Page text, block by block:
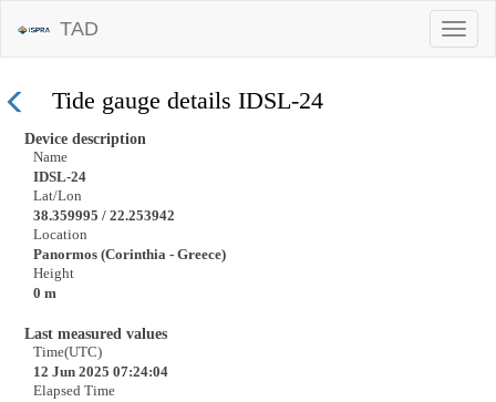
TAD
Tide gauge details IDSL-24
Device description
Name
IDSL-24
Lat/Lon
38.359995 / 22.253942
Location
Panormos (Corinthia - Greece)
Height
0 m
Last measured values
Time(UTC)
12 Jun 2025 07:24:04
Elapsed Time